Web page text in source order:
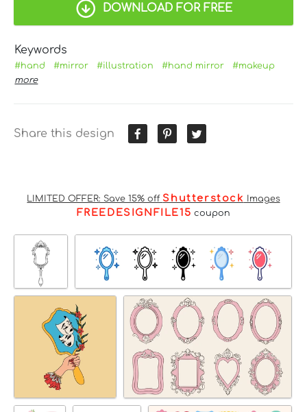
DOWNLOAD FOR FREE
Keywords
#hand #mirror #illustration #hand mirror
#makeup
more
Share this design
LIMITED OFFER: Save 15% off Shutterstock Images
FREEDESIGNFILE15 coupon